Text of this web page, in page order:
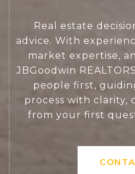
Real estate
advice. With
market expertise,
JBGoodwin
people first,
process with clarity,
from your first